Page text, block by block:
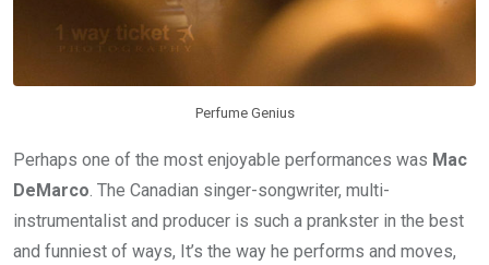
Perfume Genius
Perhaps one of the most enjoyable performances was Mac
DeMarco. The Canadian singer-songwriter, multi-
instrumentalist and producer is such a prankster in the best
and funniest of ways, It’s the way he performs and moves,